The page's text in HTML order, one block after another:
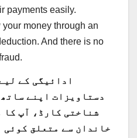
payments easily.
money through an
And there is no
ادائیگی کے
دستاویزات اپنے
شناختی کارڈ، آپ کا
خاندان سے متعلق کوئی